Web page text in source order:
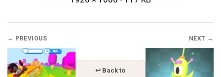
← PREVIOUS
↩ Back to
NEXT →